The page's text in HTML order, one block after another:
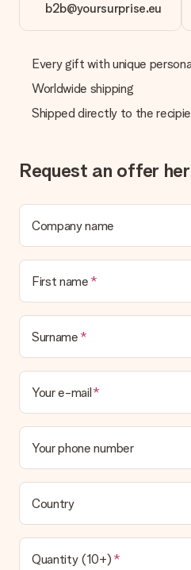
b2b@yoursurprise.eu
Every gift with unique
Worldwide shipping
Shipped directly to the
Request an offer
Company name
First name
Surname
Your e-mail
Your phone number
Country
Quantity (10+)